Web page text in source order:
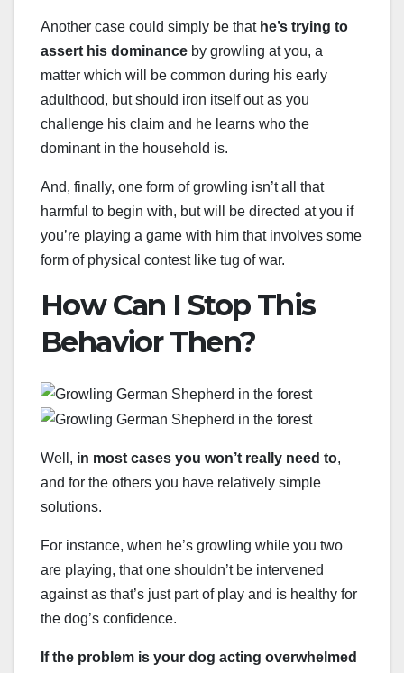
Another case could simply be that he’s trying to
assert his dominance by growling at you, a
matter which will be common during his early
adulthood, but should iron itself out as you
challenge his claim and he learns who the
dominant in the household is.
And, finally, one form of growling isn’t all that
harmful to begin with, but will be directed at you if
you’re playing a game with him that involves some
form of physical contest like tug of war.
How Can I Stop This
Behavior Then?
Well, in most cases you won’t really need to,
and for the others you have relatively simple
solutions.
For instance, when he’s growling while you two
are playing, that one shouldn’t be intervened
against as that’s just part of play and is healthy for
the dog’s confidence.
If the problem is your dog acting overwhelmed